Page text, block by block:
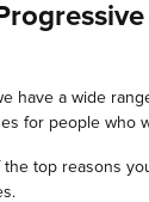
have a wide
for people who
the top reasons